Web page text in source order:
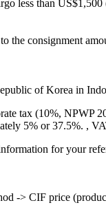
less than
the consignment
of Korea in
tax (10%, NPWP
5% or 37.5%. ,
for your
-> CIF price